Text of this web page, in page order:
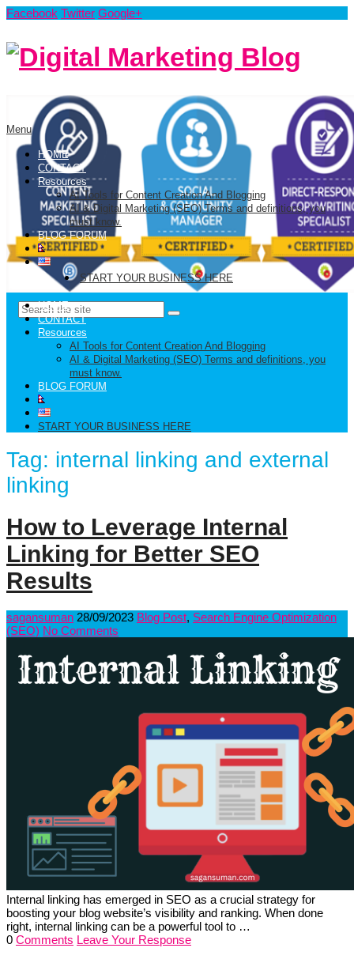
Facebook Twitter Google+
Menu
HOME
CONTACT
Resources
AI Tools for Content Creation And Blogging
AI & Digital Marketing (SEO) Terms and definitions, you
must know.
BLOG FORUM
START YOUR BUSINESS HERE
HOME
CONTACT
Resources
AI Tools for Content Creation And Blogging
AI & Digital Marketing (SEO) Terms and definitions, you
must know.
BLOG FORUM
START YOUR BUSINESS HERE
Tag: internal linking and external
linking
How to Leverage Internal
Linking for Better SEO
Results
sagansuman 28/09/2023 Blog Post, Search Engine Optimization
(SEO) No Comments
Internal linking has emerged in SEO as a crucial strategy for
boosting your blog website’s visibility and ranking. When done
right, internal linking can be a powerful tool to …
0 Comments Leave Your Response